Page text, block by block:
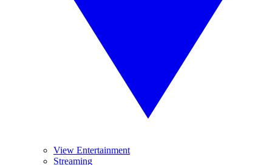
View Entertainment
Streaming